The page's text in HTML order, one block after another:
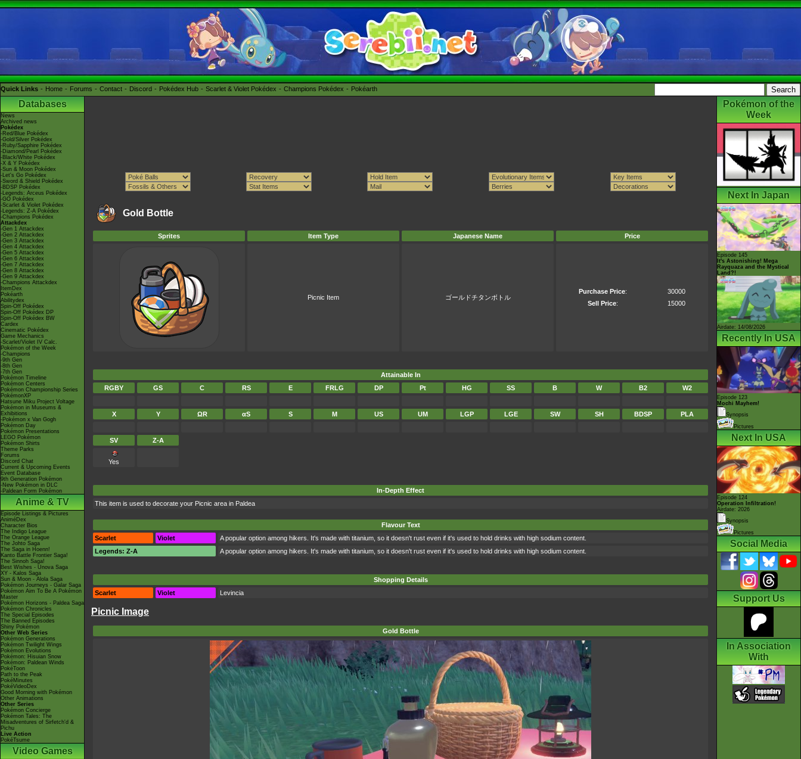
Quick Links Home Forums Contact Discord Pokédex Hub Scarlet & Violet Pokédex Champions Pokédex Pokéarth
Databases
News
Archived news
Pokédex
-Red/Blue Pokédex
-Gold/Silver Pokédex
-Ruby/Sapphire Pokédex
-Diamond/Pearl Pokédex
-Black/White Pokédex
-X & Y Pokédex
-Sun & Moon Pokédex
-Let's Go Pokédex
-Sword & Shield Pokédex
-BDSP Pokédex
-Legends: Arceus Pokédex
-GO Pokédex
-Scarlet & Violet Pokédex
-Legends: Z-A Pokédex
-Champions Pokédex
Attackdex
-Gen 1 Attackdex
-Gen 2 Attackdex
-Gen 3 Attackdex
-Gen 4 Attackdex
-Gen 5 Attackdex
-Gen 6 Attackdex
-Gen 7 Attackdex
-Gen 8 Attackdex
-Gen 9 Attackdex
-Champions Attackdex
ItemDex
Pokéarth
Abilitydex
Spin-Off Pokédex
Spin-Off Pokédex DP
Spin-Off Pokédex BW
Cardex
Cinematic Pokédex
Game Mechanics
-Scarlet/Violet IV Calc.
Pokémon of the Week
-Champions
-9th Gen
-8th Gen
-7th Gen
Pokémon Timeline
Pokémon Centers
Pokémon Championship Series
PokémonXP
Hatsune Miku Project Voltage
Pokémon in Museums &
Exhibitions
-Pokémon x Van Gogh
Pokémon Day
Pokémon Presentations
LEGO Pokémon
Pokémon Shirts
Theme Parks
Forums
Discord Chat
Current & Upcoming Events
Event Database
9th Generation Pokémon
-New Pokémon in DLC
-Paldean Form Pokémon
Anime & TV
Episode Listings & Pictures
AniméDex
Character Bios
The Indigo League
The Orange League
The Johto Saga
The Saga in Hoenn!
Kanto Battle Frontier Saga!
The Sinnoh Saga!
Best Wishes - Unova Saga
XY - Kalos Saga
Sun & Moon - Alola Saga
Pokémon Journeys - Galar Saga
Pokémon Aim To Be A Pokémon
Master
Pokémon Horizons - Paldea Saga
Pokémon Chronicles
The Special Episodes
The Banned Episodes
Shiny Pokémon
Other Web Series
Pokémon Generations
Pokémon Twilight Wings
Pokémon Evolutions
Pokémon: Hisuian Snow
Pokémon: Paldean Winds
PokéToon
Path to the Peak
PokéMinutes
PokéVideoDex
Good Morning with Pokémon
Other Animations
Other Series
Pokémon Concierge
Pokémon Tales: The
Misadventures of Sirfetch'd &
Pichu
Live Action
PokéTsume
Video Games
Gold Bottle
Sprites Item Type Japanese Name Price
Picnic Item ゴールドチタンボトル
Purchase Price:
30000
Sell Price: 15000
Attainable In
RGBY
GS C RS E FRLG DP Pt HG SS B W B2 W2
X Y ΩR αS S M US UM LGP LGE SW SH BDSP PLA
SV Z-A
Yes
In-Depth Effect
This item is used to decorate your Picnic area in Paldea
Flavour Text
Scarlet
Violet
A popular option among hikers. It's made with titanium, so it doesn't rust even if it's used to hold drinks with high sodium content.
Legends: Z-A
A popular option among hikers. It's made with titanium, so it doesn't rust even if it's used to hold drinks with high sodium content.
Shopping Details
Scarlet
Violet Levincia
Picnic Image
Gold Bottle
Pokémon of the
Week
Next In Japan
Episode 145
It's Astonishing! Mega
Rayquaza and the Mystical
Land?!
Airdate: 14/08/2026
Recently In USA
Episode 123
Mochi Mayhem!
Synopsis
Pictures
Next In USA
Episode 124
Operation Infiltration!
Airdate: 2026
Synopsis
Pictures
Social Media
Support Us
In Association
With